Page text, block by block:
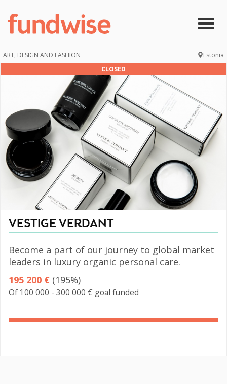
ART, DESIGN AND FASHION
Estonia
CLOSED
VESTIGE VERDANT
Become a part of our journey to global market
leaders in luxury organic personal care.
195 200 € (195%)
Of 100 000 - 300 000 € goal funded
195%